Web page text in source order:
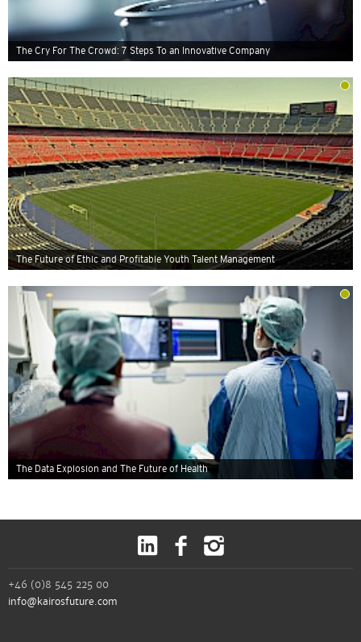
The Cry For The Crowd: 7 Steps To an Innovative Company
The Future of Ethic and Profitable Youth Talent Management
The Data Explosion and The Future of Health
+46 (0)8 545 225 00
info@kairosfuture.com